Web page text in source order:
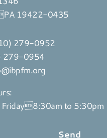
19422-0435
279-0952
279-0954
Friday8:30am to 5:30pm
Send